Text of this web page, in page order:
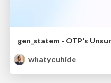
gen_statem - OTP's
whatyouhide